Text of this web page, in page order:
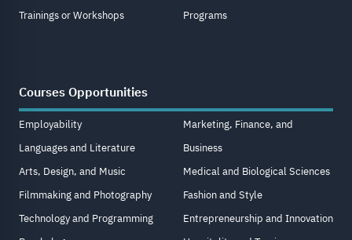
Trainings or Workshops
Programs
Courses Opportunities
Employability
Languages and Literature
Arts, Design, and Music
Filmmaking and Photography
Technology and Programming
Marketing, Finance, and
Business
Medical and Biological Sciences
Fashion and Style
Entrepreneurship and Innovation